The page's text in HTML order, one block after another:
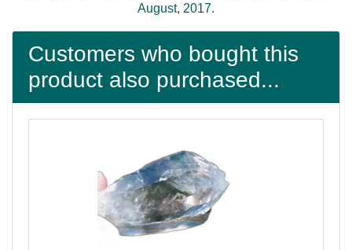
August, 2017.
Customers who bought this
product also purchased...